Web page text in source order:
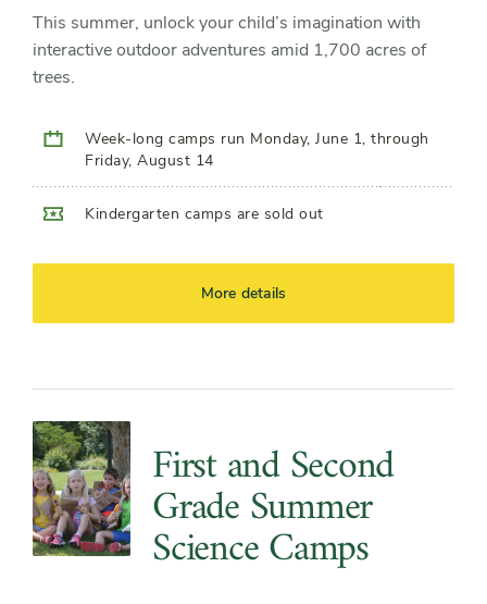
This summer, unlock your child’s imagination with
interactive outdoor adventures amid 1,700 acres of
trees.
Week-long camps run Monday, June 1, through
Friday, August 14
Kindergarten camps are sold out
More details
First and Second
Grade Summer
Science Camps